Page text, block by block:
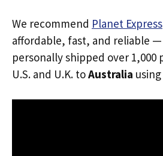
We recommend Planet Express
affordable, fast, and reliable —
personally shipped over 1,000
U.S. and U.K. toAustralia